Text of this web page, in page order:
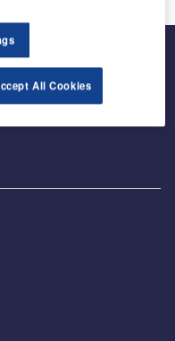
in the airport
All Cookies